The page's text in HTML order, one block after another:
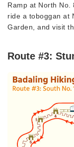
Ramp at North No.
ride a toboggan at
Garden, and visit
Route #3: